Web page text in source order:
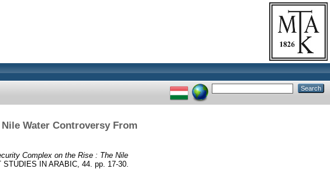
Water Controversy From
Complex on the Rise : The Nile
IN ARABIC, 44. pp. 17-30.